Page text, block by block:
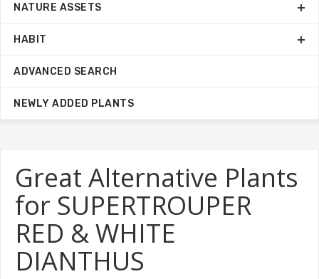
Great Alternative Plants
for SUPERTROUPER
RED & WHITE
DIANTHUS
NATURE ASSETS
HABIT
ADVANCED SEARCH
NEWLY ADDED PLANTS